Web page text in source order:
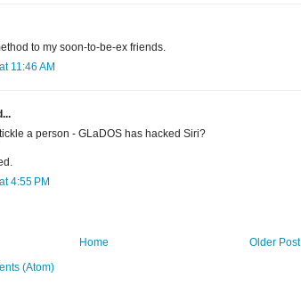
to my soon-to-be-ex friends.
11:46 AM
a person - GLaDOS has hacked Siri?
4:55 PM
Older Post
Home
(Atom)